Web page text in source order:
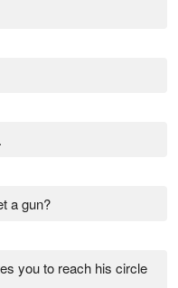
a gun?
you to reach his circle